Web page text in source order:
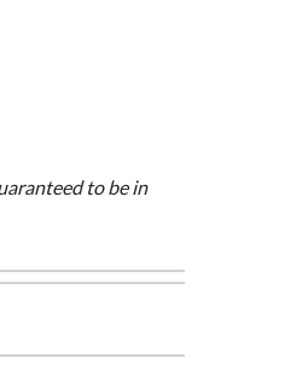
to be in